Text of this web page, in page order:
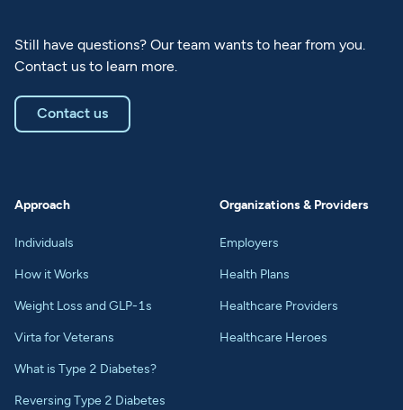
Still have questions? Our team wants to hear from you.
Contact us to learn more.
Contact us
Approach
Individuals
How it Works
Weight Loss and GLP-1s
Virta for Veterans
What is Type 2 Diabetes?
Reversing Type 2 Diabetes
Organizations & Providers
Employers
Health Plans
Healthcare Providers
Healthcare Heroes